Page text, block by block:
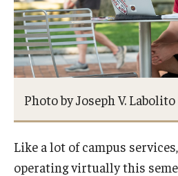
Identity and Affinity
First-Generation Students
International Students
LGBTQIA+ Students
Students of Color
Students with Disabilities
Photo by Joseph V. Labolito
Like a lot of campus
operating virtually this